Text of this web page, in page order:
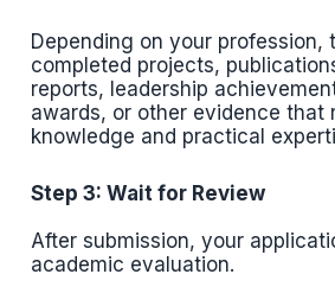
Depending on your profession,
completed projects,
reports, leadership
awards, or other evidence that
knowledge and practical
Step 3: Wait for Review
After submission, your
academic evaluation.